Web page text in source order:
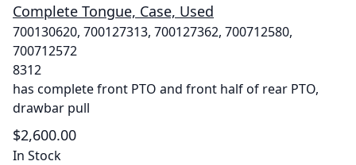
Complete Tongue, Case, Used
700130620, 700127313, 700127362, 700712580,
700712572
8312
has complete front PTO and front half of rear PTO,
drawbar pull
$2,600.00
In Stock